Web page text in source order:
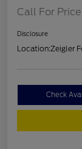
Call For Price
Disclosure
Location:Zeigler
Check